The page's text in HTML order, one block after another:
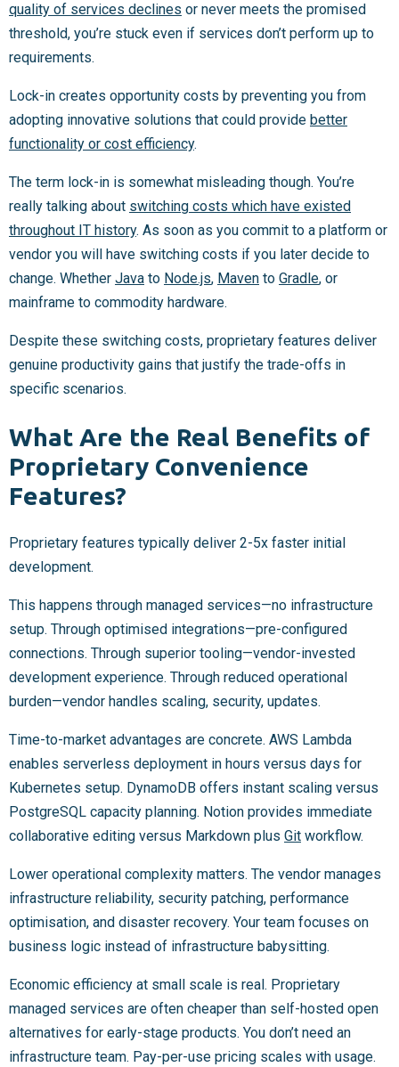
quality of services declines or never meets the promised
threshold, you’re stuck even if services don’t perform up to
requirements.
Lock-in creates opportunity costs by preventing you from
adopting innovative solutions that could provide better
functionality or cost efficiency.
The term lock-in is somewhat misleading though. You’re
really talking about switching costs which have existed
throughout IT history. As soon as you commit to a platform or
vendor you will have switching costs if you later decide to
change. Whether Java to Node.js, Maven to Gradle, or
mainframe to commodity hardware.
Despite these switching costs, proprietary features deliver
genuine productivity gains that justify the trade-offs in
specific scenarios.
What Are the Real Benefits of
Proprietary Convenience
Features?
Proprietary features typically deliver 2-5x faster initial
development.
This happens through managed services—no infrastructure
setup. Through optimised integrations—pre-configured
connections. Through superior tooling—vendor-invested
development experience. Through reduced operational
burden—vendor handles scaling, security, updates.
Time-to-market advantages are concrete. AWS Lambda
enables serverless deployment in hours versus days for
Kubernetes setup. DynamoDB offers instant scaling versus
PostgreSQL capacity planning. Notion provides immediate
collaborative editing versus Markdown plus Git workflow.
Lower operational complexity matters. The vendor manages
infrastructure reliability, security patching, performance
optimisation, and disaster recovery. Your team focuses on
business logic instead of infrastructure babysitting.
Economic efficiency at small scale is real. Proprietary
managed services are often cheaper than self-hosted open
alternatives for early-stage products. You don’t need an
infrastructure team. Pay-per-use pricing scales with usage.